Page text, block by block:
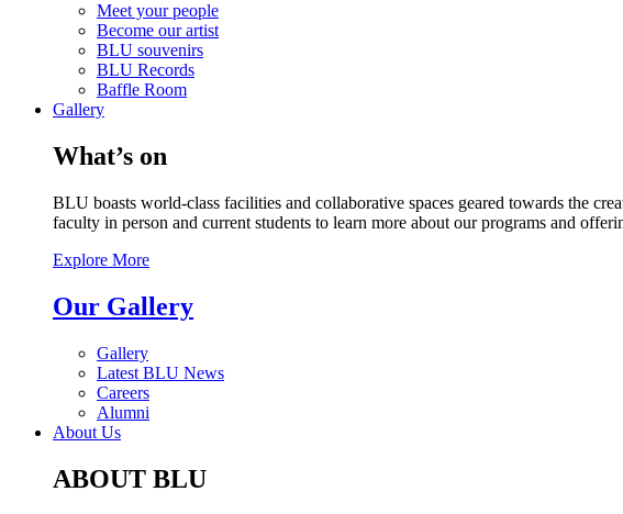
Meet your people
Become our artist
BLU souvenirs
BLU Records
Baffle Room
Gallery
What’s on
BLU boasts world-class facilities and collaborative spaces geared towards the
faculty in person and current students to learn more about our programs and
Explore More
Our Gallery
Gallery
Latest BLU News
Careers
Alumni
About Us
ABOUT BLU